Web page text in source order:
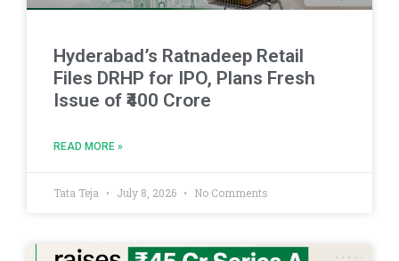
Hyderabad’s Ratnadeep Retail
Files DRHP for IPO, Plans Fresh
Issue of ₹400 Crore
READ MORE »
Tata Teja July 8, 2026 No Comments